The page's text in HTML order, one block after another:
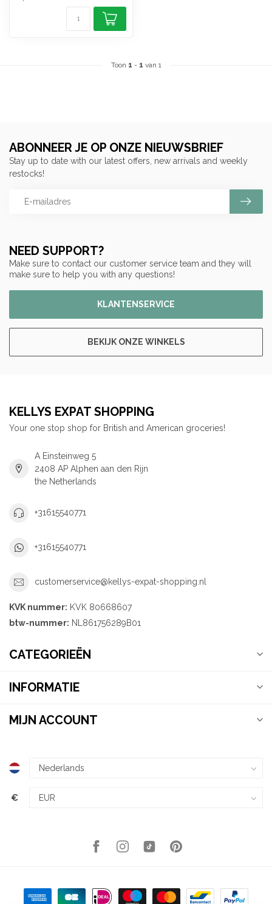
Toon 1 - 1 van 1
NEED SUPPORT?
Make sure to contact our customer service team and they will
make sure to help you with any questions!
KLANTENSERVICE
BEKIJK ONZE WINKELS
ABONNEER JE OP ONZE NIEUWSBRIEF
Stay up to date with our latest offers, new arrivals and weekly
restocks!
KELLYS EXPAT SHOPPING
Your one stop shop for British and American groceries!
A Einsteinweg 5
2408 AP Alphen aan den Rijn
the Netherlands
+31615540771
+31615540771
customerservice@kellys-expat-shopping.nl
KVK nummer: KVK 80668607
btw-nummer: NL861756289B01
CATEGORIEËN
INFORMATIE
MIJN ACCOUNT
€